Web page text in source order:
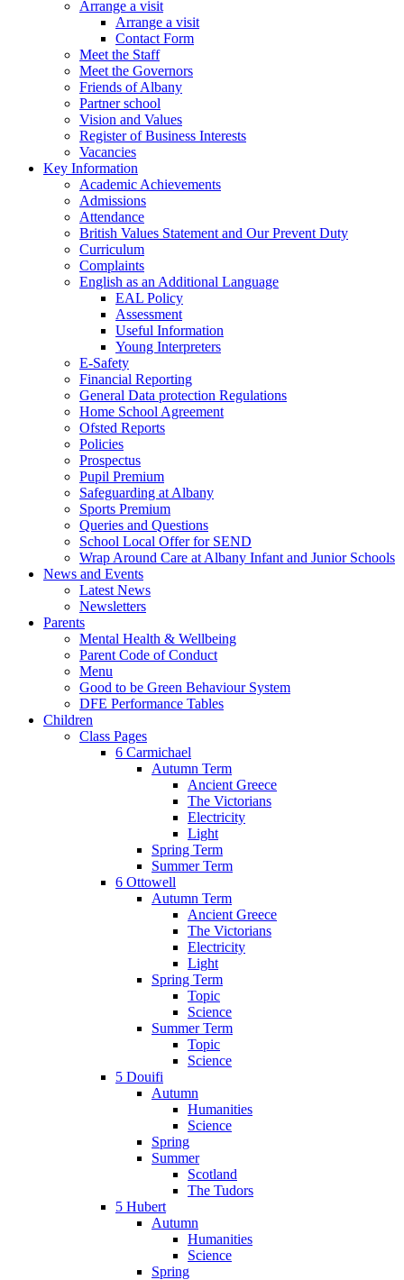
Arrange a visit
Arrange a visit
Contact Form
Meet the Staff
Meet the Governors
Friends of Albany
Partner school
Vision and Values
Register of Business Interests
Vacancies
Key Information
Academic Achievements
Admissions
Attendance
British Values Statement and Our Prevent Duty
Curriculum
Complaints
English as an Additional Language
EAL Policy
Assessment
Useful Information
Young Interpreters
E-Safety
Financial Reporting
General Data protection Regulations
Home School Agreement
Ofsted Reports
Policies
Prospectus
Pupil Premium
Safeguarding at Albany
Sports Premium
Queries and Questions
School Local Offer for SEND
Wrap Around Care at Albany Infant and Junior Schools
News and Events
Latest News
Newsletters
Parents
Mental Health & Wellbeing
Parent Code of Conduct
Menu
Good to be Green Behaviour System
DFE Performance Tables
Children
Class Pages
6 Carmichael
Autumn Term
Ancient Greece
The Victorians
Electricity
Light
Spring Term
Summer Term
6 Ottowell
Autumn Term
Ancient Greece
The Victorians
Electricity
Light
Spring Term
Topic
Science
Summer Term
Topic
Science
5 Douifi
Autumn
Humanities
Science
Spring
Summer
Scotland
The Tudors
5 Hubert
Autumn
Humanities
Science
Spring